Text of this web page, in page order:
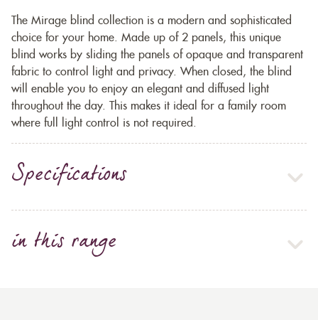
The Mirage blind collection is a modern and sophisticated
choice for your home. Made up of 2 panels, this unique
blind works by sliding the panels of opaque and transparent
fabric to control light and privacy. When closed, the blind
will enable you to enjoy an elegant and diffused light
throughout the day. This makes it ideal for a family room
where full light control is not required.
Specifications
in this range